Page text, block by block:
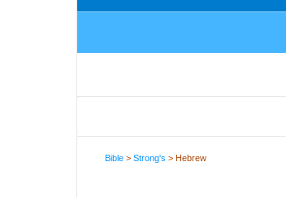
Bible >Strong's > Hebrew